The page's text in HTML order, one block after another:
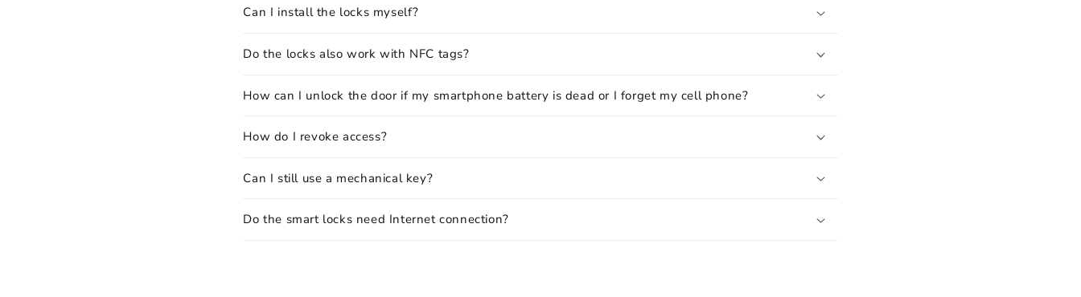
Can I install the locks myself?
Do the locks also work with NFC tags?
How can I unlock the door if my smartphone battery is dead or I forget my cell phone?
How do I revoke access?
Can I still use a mechanical key?
Do the smart locks need Internet connection?